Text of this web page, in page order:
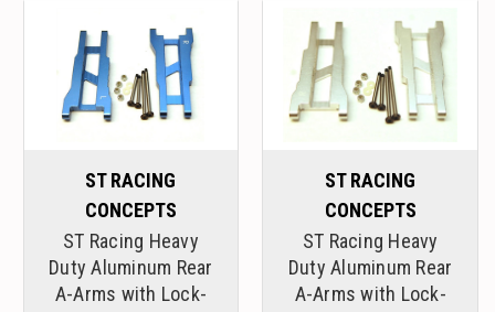
ST RACING
CONCEPTS
ST Racing Heavy
Duty Aluminum Rear
A-Arms with Lock-
ST RACING
CONCEPTS
ST Racing Heavy
Duty Aluminum Rear
A-Arms with Lock-